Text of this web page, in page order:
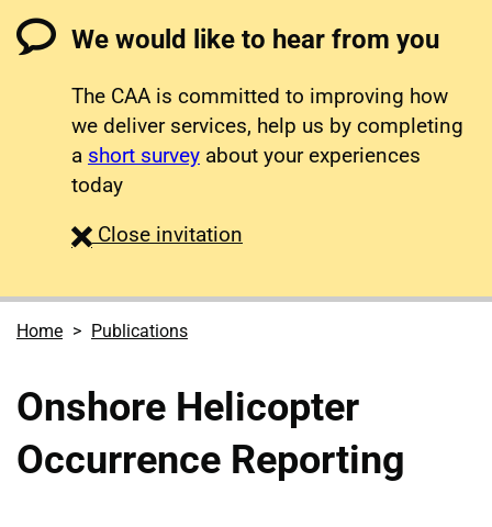
We would like to hear from you
The CAA is committed to improving how
we deliver services, help us by completing
a short survey about your experiences
today
Close survey
invitation
Home Publications
Onshore Helicopter
Occurrence Reporting